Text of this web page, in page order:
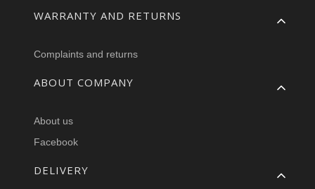
WARRANTY AND RETURNS
Complaints and returns
ABOUT COMPANY
About us
Facebook
DELIVERY